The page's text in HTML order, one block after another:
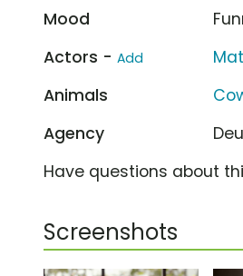
Mood
Actors - Add
Animals
Agency
Have questions about
Screenshots